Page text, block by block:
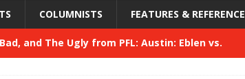
COLUMNISTS FEATURES & REFERENCE
Bad, and The Ugly from PFL: Austin: Eblen vs.